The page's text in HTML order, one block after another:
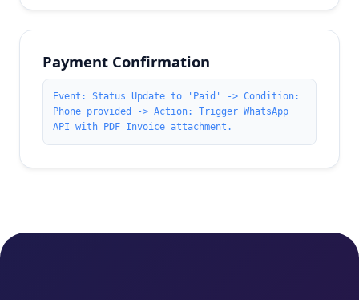
Payment Confirmation
Event: Status Update to 'Paid' -> Condition:
Phone provided -> Action: Trigger WhatsApp
API with PDF Invoice attachment.